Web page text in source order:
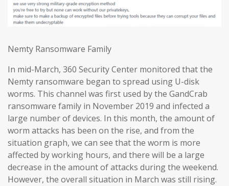
Nemty Ransomware Family
In mid-March, 360 Security Center monitored that the
Nemty ransomware began to spread using U-disk
worms. This channel was first used by the GandCrab
ransomware family in November 2019 and infected a
large number of devices. In this month, the amount of
worm attacks has been on the rise, and from the
situation graph, we can see that the worm is more
affected by working hours, and there will be a large
decrease in the amount of attacks during the weekend.
However, the overall situation in March was still rising.